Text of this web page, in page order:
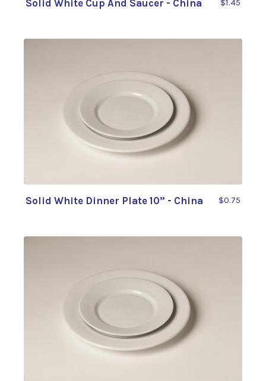
Solid White Cup And Saucer - China
Solid White Dinner Plate 10” - China $0.75